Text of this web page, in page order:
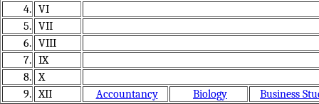
4. VI
5. VII
6. VIII
7. IX
8. X
9. XII Accountancy Biology Business